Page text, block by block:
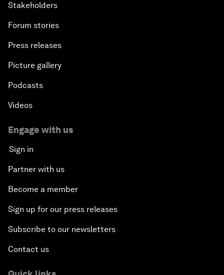
Stakeholders
Forum stories
Press releases
Picture gallery
Podcasts
Videos
Engage with us
Sign in
Partner with us
Become a member
Sign up for our press releases
Subscribe to our newsletters
Contact us